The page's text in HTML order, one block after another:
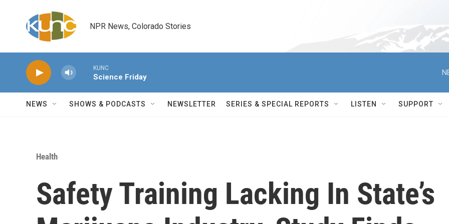
NPR News, Colorado Stories
KUNC
Science Friday
NEWS SHOWS & PODCASTS NEWSLETTER SERIES & SPECIAL REPORTS LISTEN SUPPORT
Health
Safety Training Lacking In State’s